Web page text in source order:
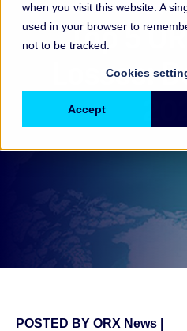
when you visit this website. A
used in your browser to
not to be tracked.
Cookies
Accept
ORX
Top 5
Losses:
POSTED BY ORX News